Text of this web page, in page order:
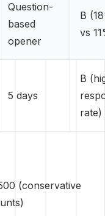
Question-
based
opener
B
vs
5 days
B
rate)
(conservative